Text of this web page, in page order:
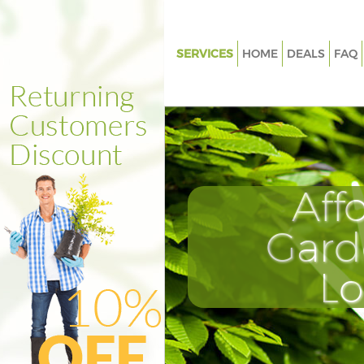
SERVICES
Weed Killing Chancery Lane
Regular Gardener Chancery
London
Composting Chancery Lane
Power Washing Chancery
Deck Cleaning Chancery Lane
Leaf Blowing Chancery Lane
Landscape Gardeners
London
Hedge Cutting Chancery Lane
HOME DEALS FAQ